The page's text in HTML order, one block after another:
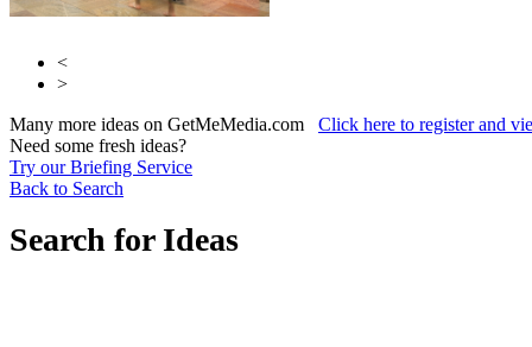
<
>
Many more ideas on GetMeMedia.com Click here to register and
Need some fresh ideas?
Try our Briefing Service
Back to Search
Search for Ideas